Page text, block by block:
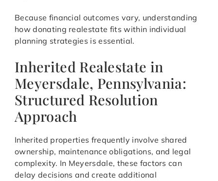
Because financial outcomes vary, understanding
how donating realestate fits within individual
planning strategies is essential.
Inherited Realestate in
Meyersdale, Pennsylvania:
Structured Resolution
Approach
Inherited properties frequently involve shared
ownership, maintenance obligations, and legal
complexity. In Meyersdale, these factors can
delay decisions and create additional